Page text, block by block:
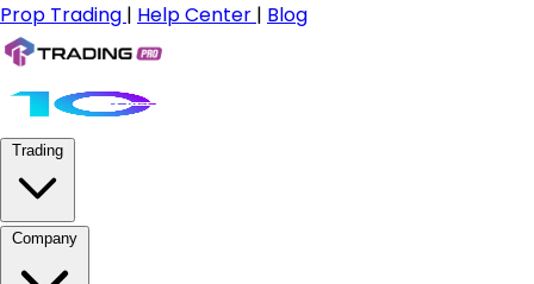
Prop Trading | Help Center | Blog
Trading
Company